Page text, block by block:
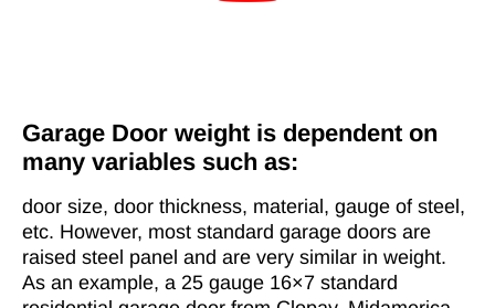
Garage Door weight is dependent on
many variables such as:
door size, door thickness, material, gauge of steel,
etc. However, most standard garage doors are
raised steel panel and are very similar in weight.
As an example, a 25 gauge 16×7 standard